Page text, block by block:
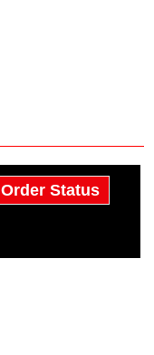
Order Status